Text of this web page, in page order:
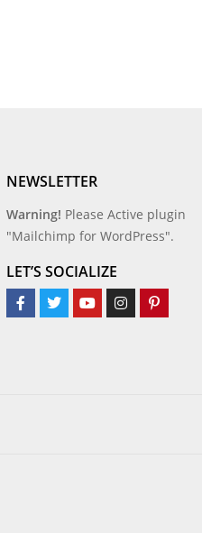
NEWSLETTER
Warning! Please Active plugin
"Mailchimp for WordPress".
LET’S SOCIALIZE